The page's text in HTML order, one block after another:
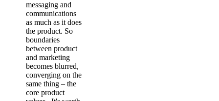
messaging and
communications
as much as it does
the product. So
boundaries
between product
and marketing
becomes blurred,
converging on the
same thing – the
core product